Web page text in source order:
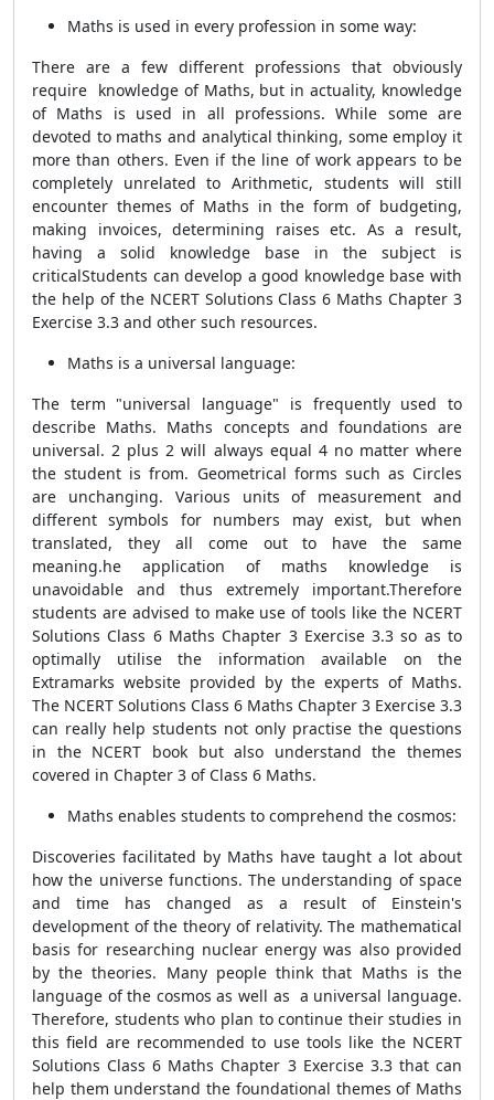
Maths is used in every profession in some way:
There are a few different professions that obviously
require knowledge of Maths, but in actuality, knowledge
of Maths is used in all professions. While some are
devoted to maths and analytical thinking, some employ it
more than others. Even if the line of work appears to be
completely unrelated to Arithmetic, students will still
encounter themes of Maths in the form of budgeting,
making invoices, determining raises etc. As a result,
having a solid knowledge base in the subject is
criticalStudents can develop a good knowledge base with
the help of the NCERT Solutions Class 6 Maths Chapter 3
Exercise 3.3 and other such resources.
Maths is a universal language:
The term "universal language" is frequently used to
describe Maths. Maths concepts and foundations are
universal. 2 plus 2 will always equal 4 no matter where
the student is from. Geometrical forms such as Circles
are unchanging. Various units of measurement and
different symbols for numbers may exist, but when
translated, they all come out to have the same
meaning.he application of maths knowledge is
unavoidable and thus extremely important.Therefore
students are advised to make use of tools like the NCERT
Solutions Class 6 Maths Chapter 3 Exercise 3.3 so as to
optimally utilise the information available on the
Extramarks website provided by the experts of Maths.
The NCERT Solutions Class 6 Maths Chapter 3 Exercise 3.3
can really help students not only practise the questions
in the NCERT book but also understand the themes
covered in Chapter 3 of Class 6 Maths.
Maths enables students to comprehend the cosmos:
Discoveries facilitated by Maths have taught a lot about
how the universe functions. The understanding of space
and time has changed as a result of Einstein's
development of the theory of relativity. The mathematical
basis for researching nuclear energy was also provided
by the theories. Many people think that Maths is the
language of the cosmos as well as a universal language.
Therefore, students who plan to continue their studies in
this field are recommended to use tools like the NCERT
Solutions Class 6 Maths Chapter 3 Exercise 3.3 that can
help them understand the foundational themes of Maths